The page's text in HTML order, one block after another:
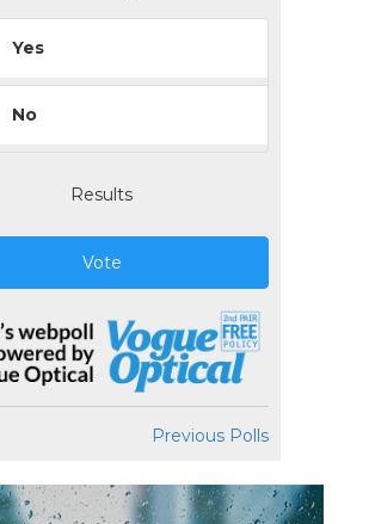
Yes
No
Results
Vote
Previous Polls